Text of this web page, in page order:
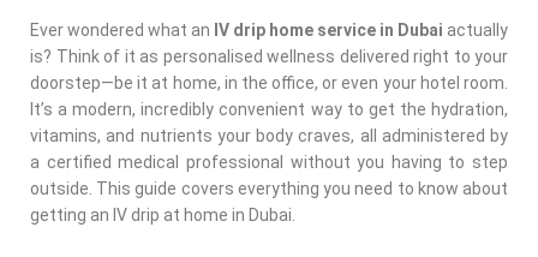
Ever wondered what an IV drip home service in Dubai actually
is? Think of it as personalised wellness delivered right to your
doorstep—be it at home, in the office, or even your hotel room.
It’s a modern, incredibly convenient way to get the hydration,
vitamins, and nutrients your body craves, all administered by
a certified medical professional without you having to step
outside. This guide covers everything you need to know about
getting an IV drip at home in Dubai.